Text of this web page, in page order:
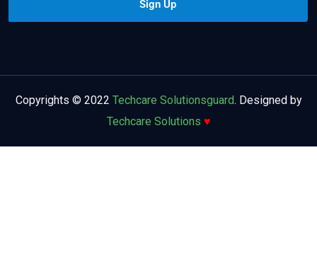
Copyrights © 2022 Techcare Solutionsguard. Designed by
Techcare Solutions ♥